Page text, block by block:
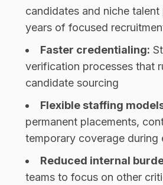
candidates and niche
years of focused
Faster credentialing:
verification processes that
candidate sourcing
Flexible staffing
permanent placements,
temporary coverage during
Reduced internal
teams to focus on other